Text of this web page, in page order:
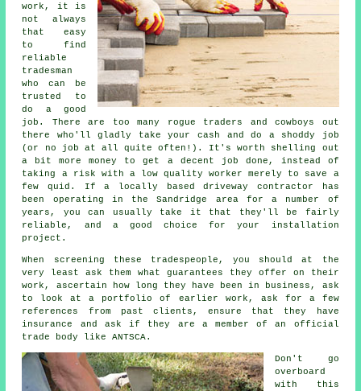
work, it is
not always
that easy
to find
reliable
tradesman
who can be
trusted to
do a good
job. There are too many rogue traders and cowboys out
there who'll gladly take your cash and do a shoddy job
(or no job at all quite often!). It's worth shelling out
a bit more money to get a decent job done, instead of
taking a risk with a low quality worker merely to save a
few quid. If a locally based driveway contractor has
been operating in the Sandridge area for a number of
years, you can usually take it that they'll be fairly
reliable, and a good choice for your installation
project.
When screening these tradespeople, you should at the
very least ask them what guarantees they offer on their
work, ascertain how long they have been in business, ask
to look at a portfolio of earlier work, ask for a few
references from past clients, ensure that they have
insurance and ask if they are a member of an official
trade body like ANTSCA.
Don't go
overboard
with this